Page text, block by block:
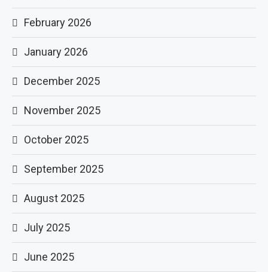
February 2026
January 2026
December 2025
November 2025
October 2025
September 2025
August 2025
July 2025
June 2025